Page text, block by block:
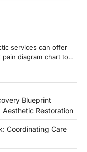
services can offer
diagram chart to…
Blueprint
Restoration
Coordinating Care